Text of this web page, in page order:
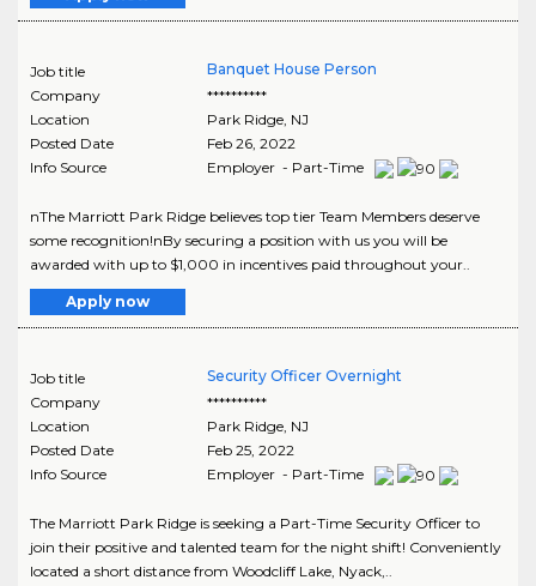
Job title
Banquet House Person
Company
**********
Location
Park Ridge, NJ
Posted Date
Feb 26, 2022
Info Source
Employer - Part-Time
nThe Marriott Park Ridge believes top tier Team Members deserve
some recognition!nBy securing a position with us you will be
awarded with up to $1,000 in incentives paid throughout your..
Apply now
Job title
Security Officer Overnight
Company
**********
Location
Park Ridge, NJ
Posted Date
Feb 25, 2022
Info Source
Employer - Part-Time
The Marriott Park Ridge is seeking a Part-Time Security Officer to
join their positive and talented team for the night shift! Conveniently
located a short distance from Woodcliff Lake, Nyack,..